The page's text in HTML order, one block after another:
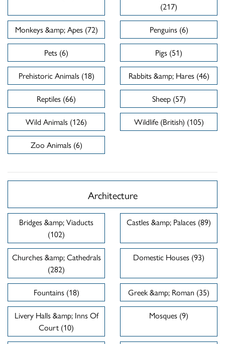
(217)
Monkeys &amp; Apes (72)
Penguins (6)
Pets (6)
Pigs (51)
Prehistoric Animals (18)
Rabbits &amp; Hares (46)
Reptiles (66)
Sheep (57)
Wild Animals (126)
Wildlife (British) (105)
Zoo Animals (6)
Architecture
Bridges &amp; Viaducts
(102)
Castles &amp; Palaces (89)
Churches &amp; Cathedrals
(282)
Domestic Houses (93)
Fountains (18)
Greek &amp; Roman (35)
Livery Halls &amp; Inns Of
Court (10)
Mosques (9)